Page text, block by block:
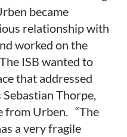
became
relationship with
worked on the
ISB wanted to
that addressed
Thorpe,
from Urben. “The
a very fragile